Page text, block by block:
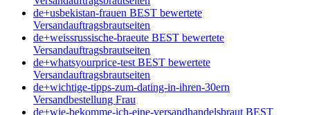
de+usbekistan-frauen BEST bewertete
Versandauftragsbrautseiten
de+weissrussische-braeute BEST bewertete
Versandauftragsbrautseiten
de+whatsyourprice-test BEST bewertete
Versandauftragsbrautseiten
de+wichtige-tipps-zum-dating-in-ihren-30ern
Versandbestellung Frau
de+wie-bekomme-ich-eine-versandhandelsbraut BEST